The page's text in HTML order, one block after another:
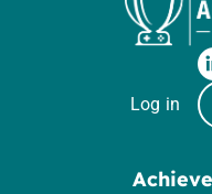
Log in